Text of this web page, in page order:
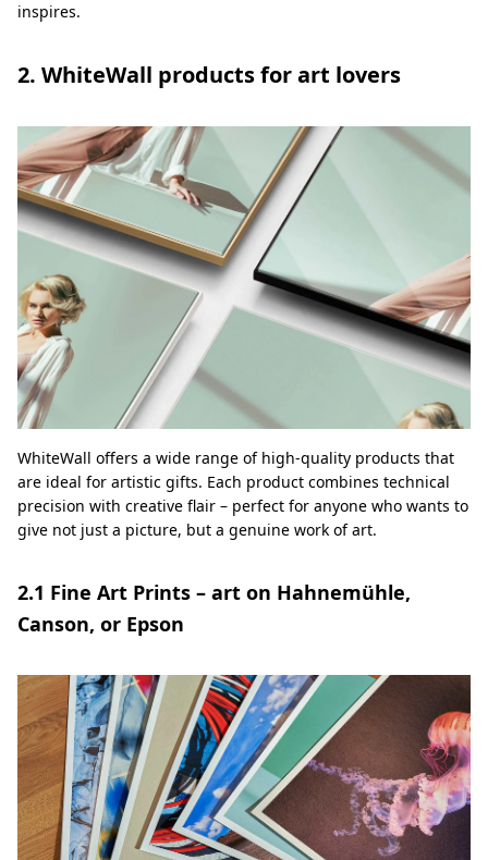
inspires.
2. WhiteWall products for art lovers
WhiteWall offers a wide range of high-quality products that
are ideal for artistic gifts. Each product combines technical
precision with creative flair – perfect for anyone who wants to
give not just a picture, but a genuine work of art.
2.1 Fine Art Prints – art on Hahnemühle,
Canson, or Epson